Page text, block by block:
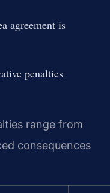
agreement is
penalties
range from
consequences